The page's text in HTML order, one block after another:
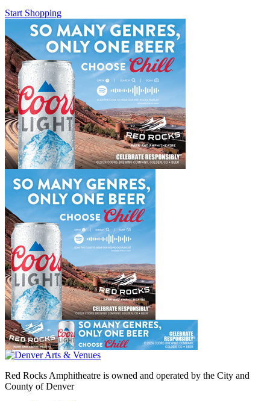
Start Shopping
Red Rocks Amphitheatre is owned and operated by the City and
County of Denver